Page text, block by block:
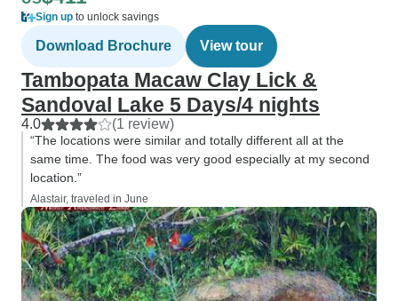
Sign up to unlock savings
Download Brochure View tour
Tambopata Macaw Clay Lick &
Sandoval Lake 5 Days/4 nights
4.0 (1 review)
“The locations were similar and totally different all at the
same time. The food was very good especially at my second
location.”
Alastair, traveled in June